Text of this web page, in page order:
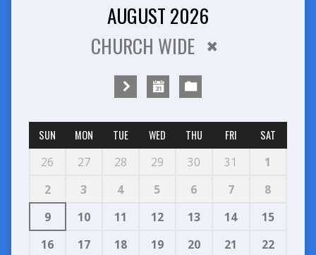
AUGUST 2026
CHURCH WIDE
SUN MON TUE WED THU FRI SAT
26 27 28 29 30 31
1
2
3 4 5 6 7
8
9
10 11 12 13 14
15
16
17 18 19 20 21
22